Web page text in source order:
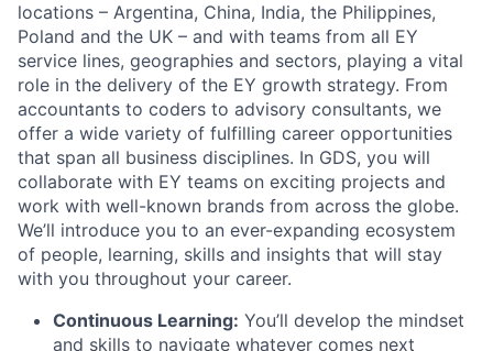
locations – Argentina, China, India, the Philippines,
Poland and the UK – and with teams from all EY
service lines, geographies and sectors, playing a vital
role in the delivery of the EY growth strategy. From
accountants to coders to advisory consultants, we
offer a wide variety of fulfilling career opportunities
that span all business disciplines. In GDS, you will
collaborate with EY teams on exciting projects and
work with well-known brands from across the globe.
We’ll introduce you to an ever-expanding ecosystem
of people, learning, skills and insights that will stay
with you throughout your career.
Continuous Learning: You’ll develop the mindset
and skills to navigate whatever comes next